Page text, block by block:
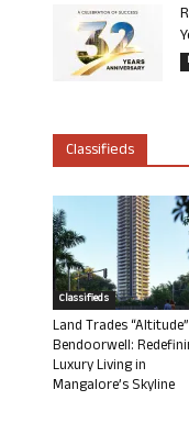
Classifieds
Classifieds
Land Trades
Bendoorwell:
Luxury Living in
Mangalore’s Skyline